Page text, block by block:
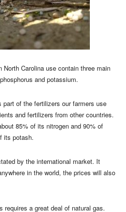
Carolina use contain three main
and potassium.
part of the fertilizers our farmers use
and fertilizers from other countries.
85% of its nitrogen and 90% of
its potash.
by the international market. It
in the world, the prices will also
requires a great deal of natural gas.